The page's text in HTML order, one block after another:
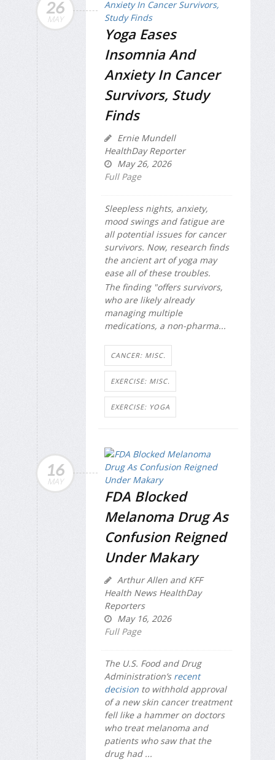
26
MAY
Yoga Eases
Insomnia And
Anxiety In Cancer
Survivors, Study
Finds
Ernie Mundell
HealthDay Reporter
May 26, 2026
Full Page
Sleepless nights, anxiety,
mood swings and fatigue are
all potential issues for cancer
survivors. Now, research finds
the ancient art of yoga may
ease all of these troubles.
The finding "offers survivors,
who are likely already
managing multiple
medications, a non-pharma...
CANCER: MISC.
EXERCISE: MISC.
EXERCISE: YOGA
16
MAY
FDA Blocked
Melanoma Drug As
Confusion Reigned
Under Makary
Arthur Allen and KFF
Health News HealthDay
Reporters
May 16, 2026
Full Page
The U.S. Food and Drug
Administration’s recent
decision to withhold approval
of a new skin cancer treatment
fell like a hammer on doctors
who treat melanoma and
patients who saw that the
drug had ...